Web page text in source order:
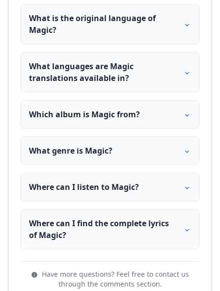
What is the original language of
Magic?
What languages are Magic
translations available in?
Which album is Magic from?
What genre is Magic?
Where can I listen to Magic?
Where can I find the complete lyrics
of Magic?
Have more questions? Feel free to contact us
through the comments section.